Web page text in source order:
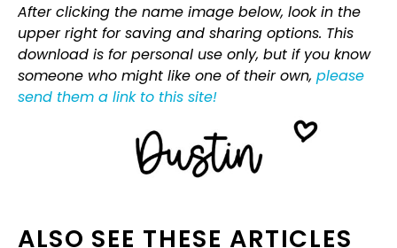
After clicking the name image below, look in the
upper right for saving and sharing options. This
download is for personal use only, but if you know
someone who might like one of their own, please
send them a link to this site!
ALSO SEE THESE ARTICLES